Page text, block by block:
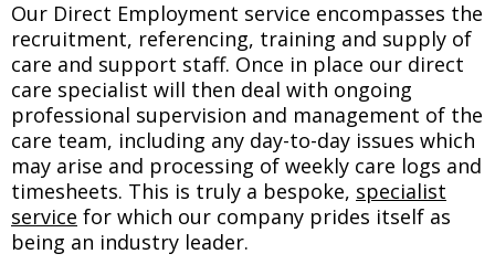
Our Direct Employment service encompasses the
recruitment, referencing, training and supply of
care and support staff. Once in place our direct
care specialist will then deal with ongoing
professional supervision and management of the
care team, including any day-to-day issues which
may arise and processing of weekly care logs and
timesheets. This is truly a bespoke, specialist
service for which our company prides itself as
being an industry leader.